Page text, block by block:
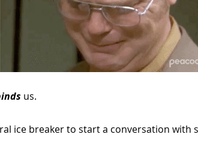
us.
ice breaker to start a conversation with